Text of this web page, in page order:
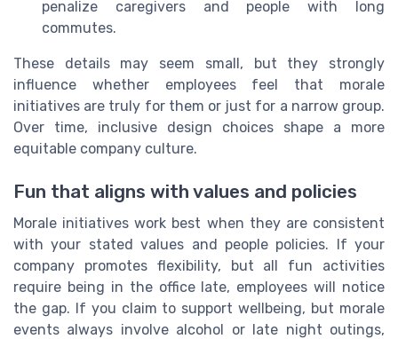
penalize caregivers and people with long
commutes.
These details may seem small, but they strongly
influence whether employees feel that morale
initiatives are truly for them or just for a narrow group.
Over time, inclusive design choices shape a more
equitable company culture.
Fun that aligns with values and policies
Morale initiatives work best when they are consistent
with your stated values and people policies. If your
company promotes flexibility, but all fun activities
require being in the office late, employees will notice
the gap. If you claim to support wellbeing, but morale
events always involve alcohol or late night outings,